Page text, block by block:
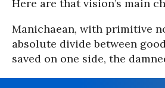
Here are that vision’s main
Manichaean, with primitive
absolute divide between
saved on one side, the